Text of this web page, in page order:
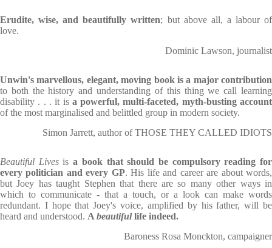
Erudite, wise, and beautifully written; but above all, a labour of
love.
Dominic Lawson, journalist
Unwin's marvellous, elegant, moving book is a major contribution
to both the history and understanding of this thing we call learning
disability . . . it is a powerful, multi-faceted, myth-busting account
of the most marginalised and belittled group in modern society.
Simon Jarrett, author of THOSE THEY CALLED IDIOTS
Beautiful Livesisa book that should be compulsory reading for
every politician and every GP. His life and career are about words,
but Joey has taught Stephen that there are so many other ways in
which to communicate - that a touch, or a look can make words
redundant. I hope that Joey's voice, amplified by his father, will be
heard and understood. A beautifullife indeed.
Baroness Rosa Monckton, campaigner